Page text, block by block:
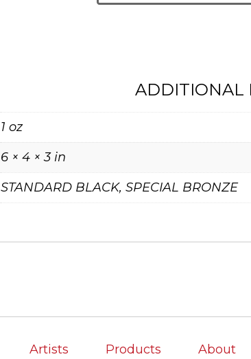
ADDITIONAL
1 oz
6 × 4 × 3 in
STANDARD BLACK, SPECIAL BRONZE
Artists Products About